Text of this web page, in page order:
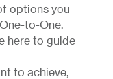
options you
to-One.
here to guide
to achieve,